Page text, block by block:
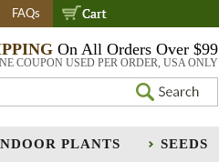
FAQs
On All Orders Over $99
COUPON USED PER ORDER, USA ONLY
PLANTS SEEDS